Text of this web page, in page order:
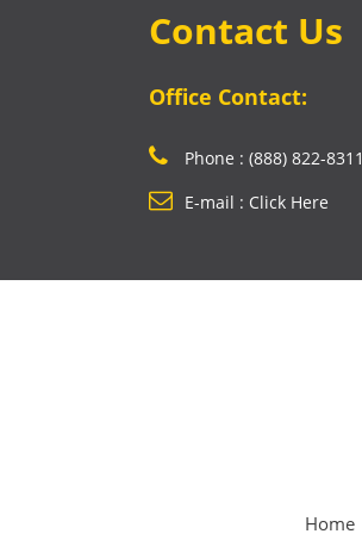
Contact Us
Office Contact:
Phone : (888) 822-8311
E-mail : Click Here
Home